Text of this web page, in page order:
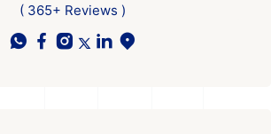
( 365+ Reviews )